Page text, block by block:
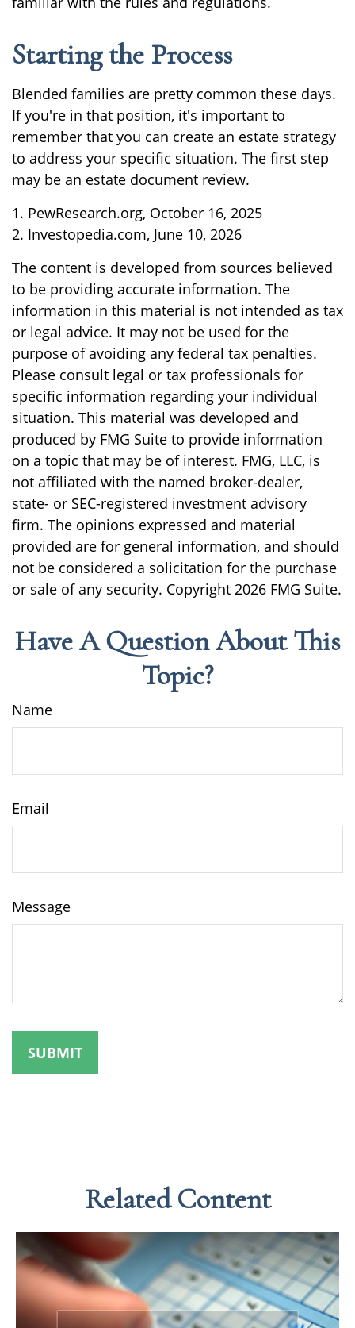
Starting the Process
Blended families are pretty common these days.
If you're in that position, it's important to
remember that you can create an estate strategy
to address your specific situation. The first step
may be an estate document review.
1. PewResearch.org, October 16, 2025
2. Investopedia.com, June 10, 2026
The content is developed from sources believed
to be providing accurate information. The
information in this material is not intended as tax
or legal advice. It may not be used for the
purpose of avoiding any federal tax penalties.
Please consult legal or tax professionals for
specific information regarding your individual
situation. This material was developed and
produced by FMG Suite to provide information
on a topic that may be of interest. FMG, LLC, is
not affiliated with the named broker-dealer,
state- or SEC-registered investment advisory
firm. The opinions expressed and material
provided are for general information, and should
not be considered a solicitation for the purchase
or sale of any security. Copyright 2026 FMG Suite.
Have A Question About This
Topic?
Name
Email
Message
Related Content